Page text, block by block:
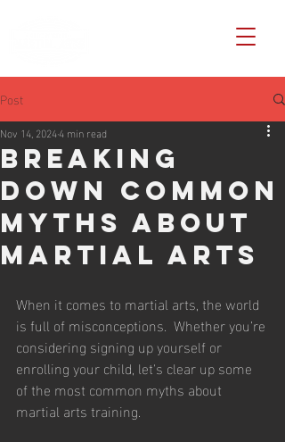
Post
Breaking
Down Common
Myths About
Martial Arts
Nov 14, 20244 min read
When it comes to martial arts, the world
is full of misconceptions.  Whether you’re
considering signing up yourself or
enrolling your child, let's clear up some
of the most common myths about
martial arts training.